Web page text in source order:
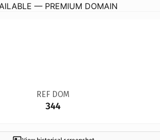
— PREMIUM DOMAIN
REF DOM
344